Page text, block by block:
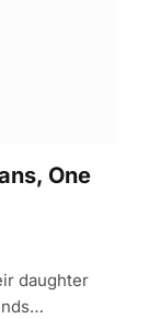
One
daughter